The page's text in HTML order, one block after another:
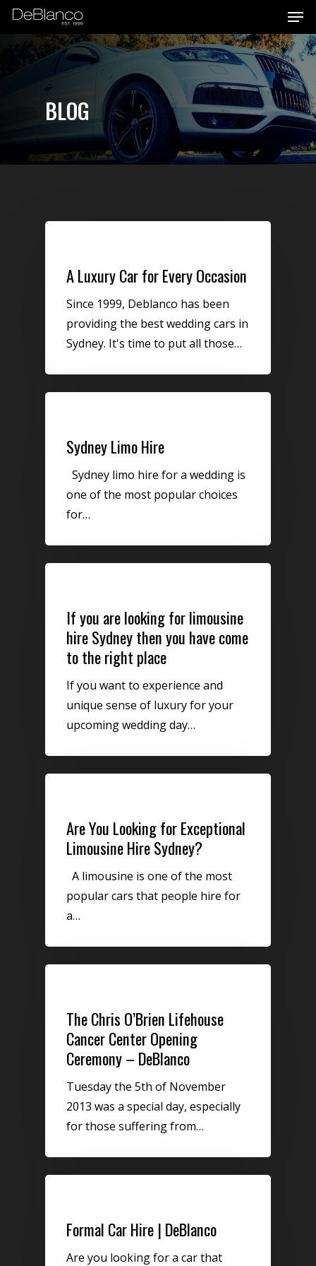
Skip
BLOG
A Luxury Car for Every Occasion
Since 1999, Deblanco has been
providing the best wedding cars in
Sydney. It's time to put all those…
Sydney Limo Hire
Sydney limo hire for a wedding is
one of the most popular choices
for…
If you are looking for limousine
hire Sydney then you have come
to the right place
If you want to experience and
unique sense of luxury for your
upcoming wedding day…
Are You Looking for Exceptional
Limousine Hire Sydney?
A limousine is one of the most
popular cars that people hire for
a…
The Chris O’Brien Lifehouse
Cancer Center Opening
Ceremony – DeBlanco
Tuesday the 5th of November
2013 was a special day, especially
for those suffering from…
Formal Car Hire | DeBlanco
Are you looking for a car that